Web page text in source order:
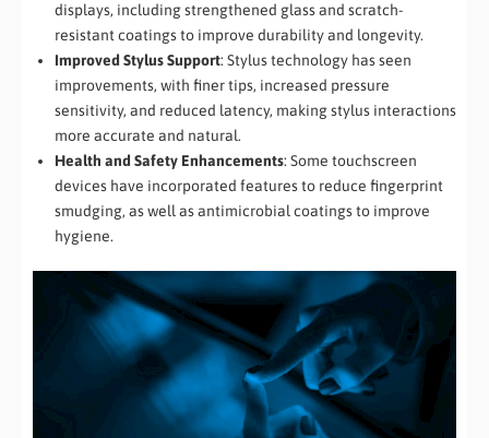
displays, including strengthened glass and scratch-
resistant coatings to improve durability and longevity.
Improved Stylus Support: Stylus technology has seen
improvements, with finer tips, increased pressure
sensitivity, and reduced latency, making stylus interactions
more accurate and natural.
Health and Safety Enhancements: Some touchscreen
devices have incorporated features to reduce fingerprint
smudging, as well as antimicrobial coatings to improve
hygiene.